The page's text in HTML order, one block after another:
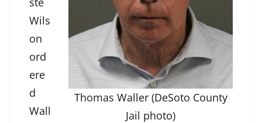
Thomas Waller (DeSoto County
Jail photo)
Wils
on
ord
ere
d
Wall